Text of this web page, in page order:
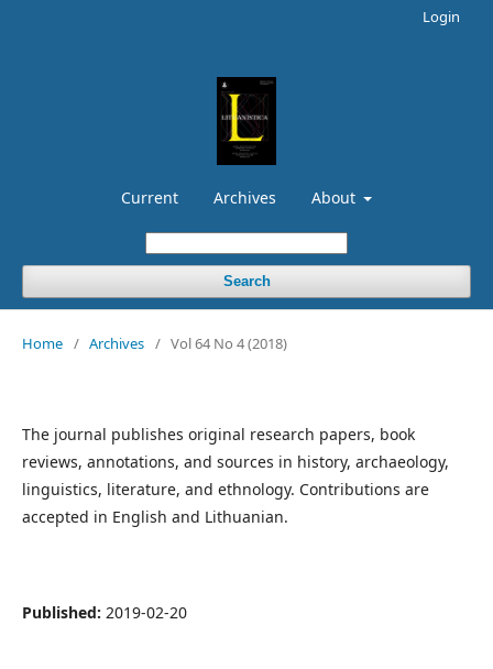
Current Archives About
Search
Login
Home / Archives / Vol 64 No 4 (2018)
The journal publishes original research papers, book
reviews, annotations, and sources in history, archaeology,
linguistics, literature, and ethnology. Contributions are
accepted in English and Lithuanian.
Published: 2019-02-20